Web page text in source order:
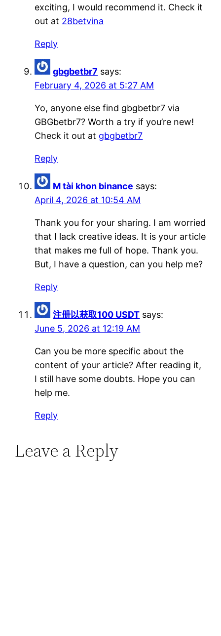
exciting, I would recommend it. Check it
out at 28betvina
Reply
gbgbetbr7 says:
February 4, 2026 at 5:27 AM
Yo, anyone else find gbgbetbr7 via
GBGbetbr7? Worth a try if you’re new!
Check it out at gbgbetbr7
Reply
M tài khon binance says:
April 4, 2026 at 10:54 AM
Thank you for your sharing. I am worried
that I lack creative ideas. It is your article
that makes me full of hope. Thank you.
But, I have a question, can you help me?
Reply
注册以获取100 USDT says:
June 5, 2026 at 12:19 AM
Can you be more specific about the
content of your article? After reading it,
I still have some doubts. Hope you can
help me.
Reply
Leave a Reply